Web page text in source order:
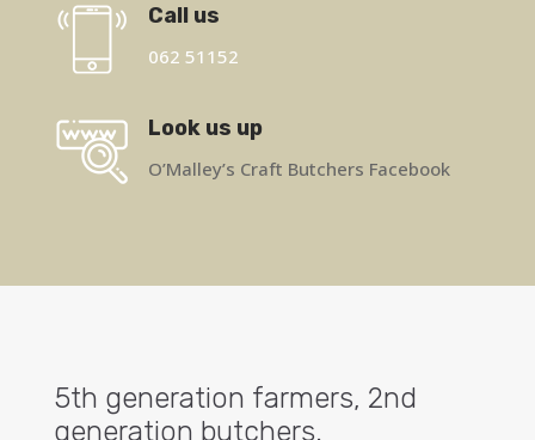
Call us
062 51152
Look us up
O’Malley’s Craft Butchers Facebook
5th generation farmers, 2nd
generation butchers.